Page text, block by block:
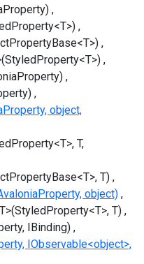
object,
T,
T)
object)
T)
IBinding)
IObservable<object>,